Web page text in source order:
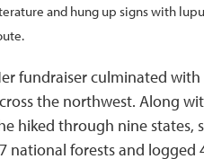
and hung up signs with
fundraiser culminated
the northwest. Along
hiked through nine states,
national forests and logged